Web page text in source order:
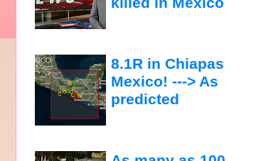
8.1R in Chiapas
Mexico! ---> As
predicted